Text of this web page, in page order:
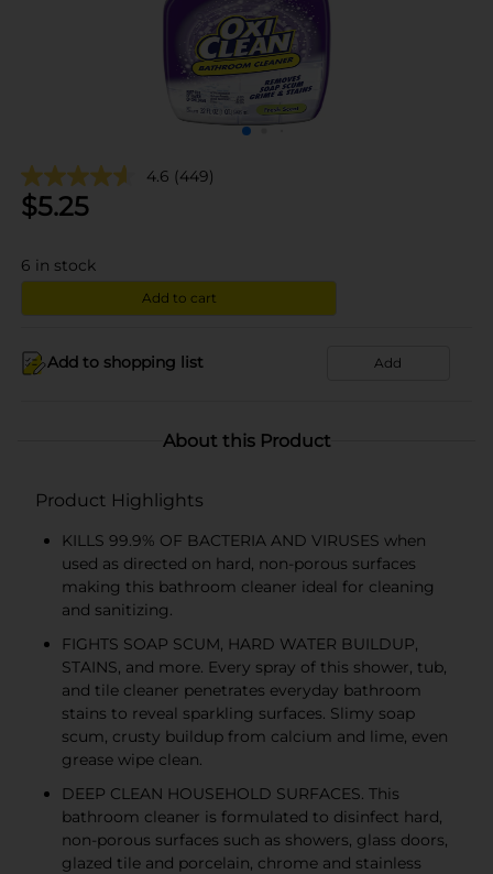
4.6 (449)
$5.25
6 in stock
Add to cart
Add to shopping list Add
About this Product
Product Highlights
KILLS 99.9% OF BACTERIA AND VIRUSES when
used as directed on hard, non-porous surfaces
making this bathroom cleaner ideal for cleaning
and sanitizing.
FIGHTS SOAP SCUM, HARD WATER BUILDUP,
STAINS, and more. Every spray of this shower, tub,
and tile cleaner penetrates everyday bathroom
stains to reveal sparkling surfaces. Slimy soap
scum, crusty buildup from calcium and lime, even
grease wipe clean.
DEEP CLEAN HOUSEHOLD SURFACES. This
bathroom cleaner is formulated to disinfect hard,
non-porous surfaces such as showers, glass doors,
glazed tile and porcelain, chrome and stainless